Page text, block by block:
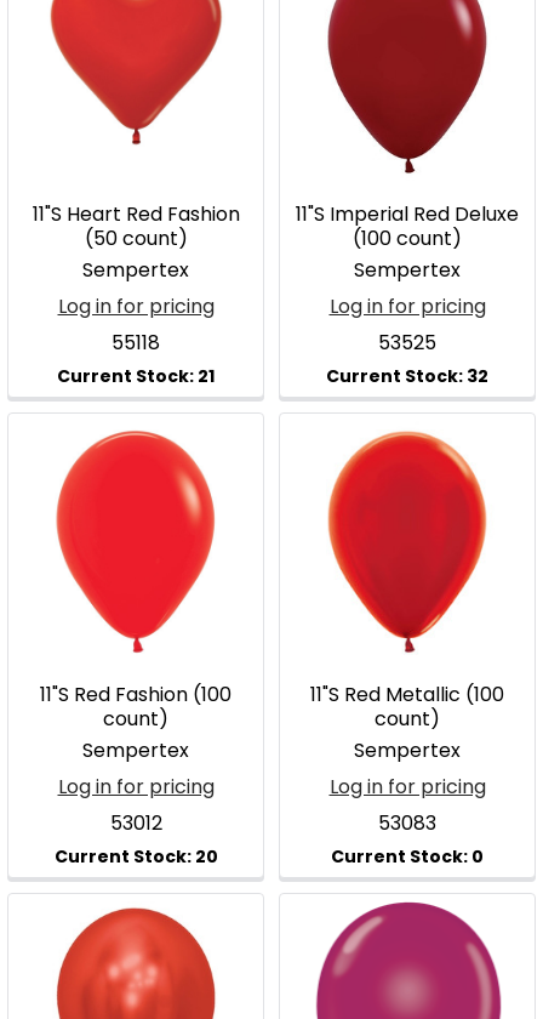
11"S Heart Red Fashion
(50 count)
Sempertex
Log in for pricing
55118
11"S Imperial Red Deluxe
(100 count)
Sempertex
Log in for pricing
53525
11"S Red Fashion (100
count)
Sempertex
Log in for pricing
53012
11"S Red Metallic (100
count)
Sempertex
Log in for pricing
53083